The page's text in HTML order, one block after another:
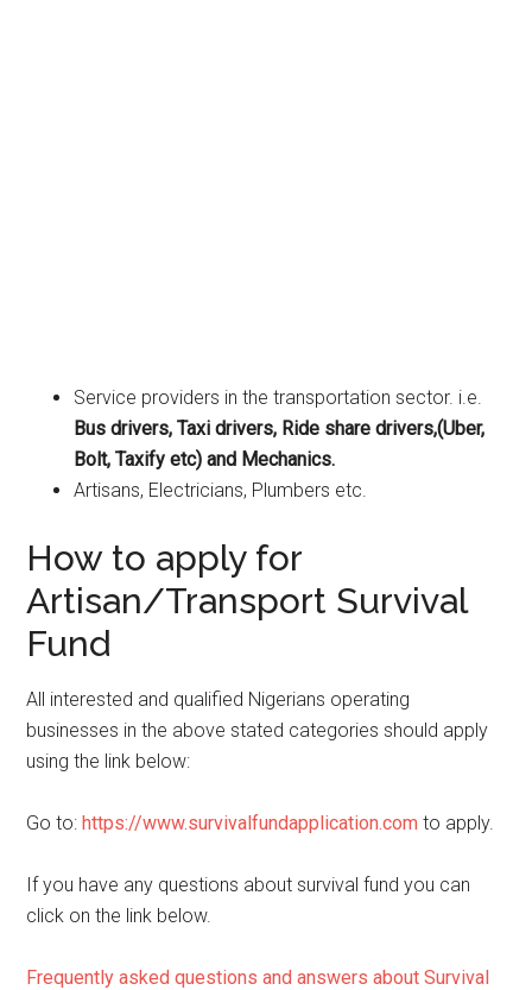
Service providers in the transportation sector. i.e.
Bus drivers, Taxi drivers, Ride share drivers,(Uber,
Bolt, Taxify etc) and Mechanics.
Artisans, Electricians, Plumbers etc.
How to apply for
Artisan/Transport Survival
Fund
All interested and qualified Nigerians operating
businesses in the above stated categories should apply
using the link below:
Go to:https://www.survivalfundapplication.com to apply.
If you have any questions about survival fund you can
click on the link below.
Frequently asked questions and answers about Survival